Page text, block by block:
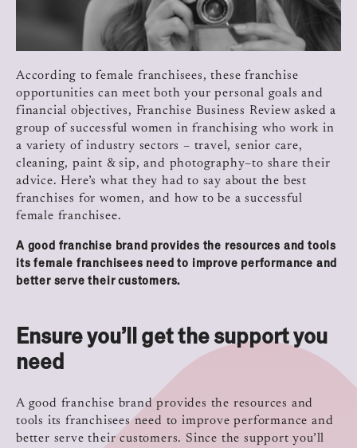
According to female franchisees, these franchise
opportunities can meet both your personal goals and
financial objectives, Franchise Business Review asked a
group of successful women in franchising who work in
a variety of industry sectors – travel, senior care,
cleaning, paint & sip, and photography–to share their
advice. Here’s what they had to say about the best
franchises for women, and how to be a successful
female franchisee.
A good franchise brand provides the resources and tools
its female franchisees need to improve performance and
better serve their customers.
Ensure you’ll get the support you
need
A good franchise brand provides the resources and
tools its franchisees need to improve performance and
better serve their customers. Since the support you’ll